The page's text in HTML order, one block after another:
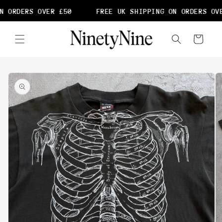
OVER £50 FREE UK SHIPPING ON ORDERS
content
Cart
Skip to
product
information